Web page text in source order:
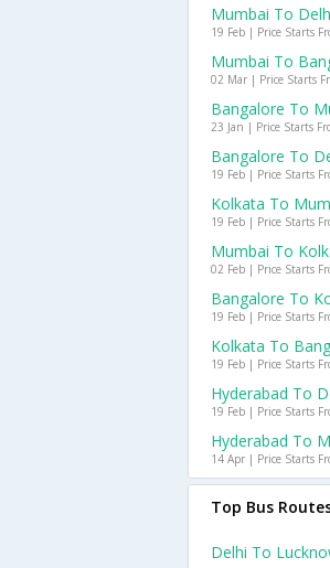
Mumbai To
19 Feb | Price Starts
Mumbai To
02 Mar | Price Starts
Bangalore To
23 Jan | Price Starts
Bangalore To
19 Feb | Price Starts
Kolkata To
19 Feb | Price Starts
Mumbai To
02 Feb | Price Starts
Bangalore To
19 Feb | Price Starts
Kolkata To
19 Feb | Price Starts
Hyderabad To
19 Feb | Price Starts
Hyderabad To
14 Apr | Price Starts
Top Bus
Delhi To